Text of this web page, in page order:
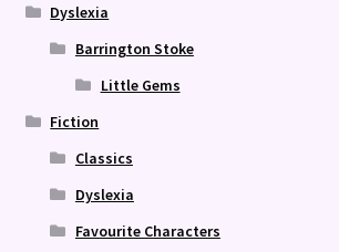
Dyslexia
Barrington Stoke
Little Gems
Fiction
Classics
Dyslexia
Favourite Characters